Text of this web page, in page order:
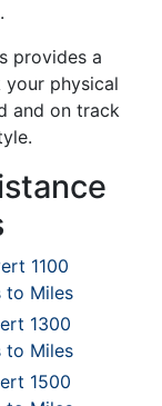
provides a
physical
and on track
1100
to Miles
1300
to Miles
1500